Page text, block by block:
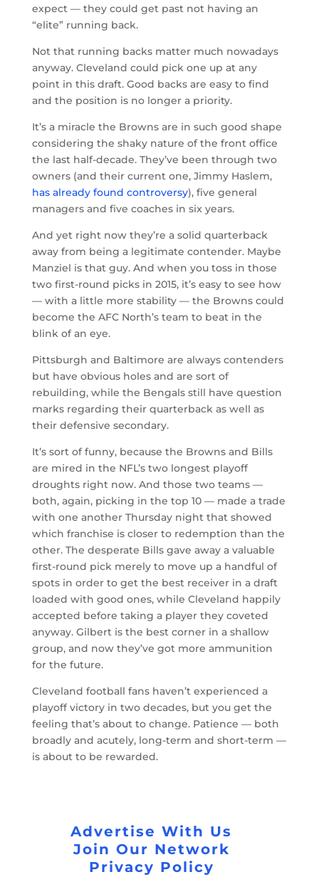
expect — they could get past not having an
“elite” running back.
Not that running backs matter much nowadays
anyway. Cleveland could pick one up at any
point in this draft. Good backs are easy to find
and the position is no longer a priority.
It’s a miracle the Browns are in such good shape
considering the shaky nature of the front office
the last half-decade. They’ve been through two
owners (and their current one, Jimmy Haslem,
has already found controversy), five general
managers and five coaches in six years.
And yet right now they’re a solid quarterback
away from being a legitimate contender. Maybe
Manziel is that guy. And when you toss in those
two first-round picks in 2015, it’s easy to see how
— with a little more stability — the Browns could
become the AFC North’s team to beat in the
blink of an eye.
Pittsburgh and Baltimore are always contenders
but have obvious holes and are sort of
rebuilding, while the Bengals still have question
marks regarding their quarterback as well as
their defensive secondary.
It’s sort of funny, because the Browns and Bills
are mired in the NFL’s two longest playoff
droughts right now. And those two teams —
both, again, picking in the top 10 — made a trade
with one another Thursday night that showed
which franchise is closer to redemption than the
other. The desperate Bills gave away a valuable
first-round pick merely to move up a handful of
spots in order to get the best receiver in a draft
loaded with good ones, while Cleveland happily
accepted before taking a player they coveted
anyway. Gilbert is the best corner in a shallow
group, and now they’ve got more ammunition
for the future.
Cleveland football fans haven’t experienced a
playoff victory in two decades, but you get the
feeling that’s about to change. Patience — both
broadly and acutely, long-term and short-term —
is about to be rewarded.
Advertise With Us
Join Our Network
Privacy Policy